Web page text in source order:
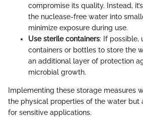
compromise its quality. Instead,
the nuclease-free water into
minimize exposure during use.
Use sterile containers: If possible,
containers or bottles to store the
an additional layer of protection
microbial growth.
Implementing these storage measures
the physical properties of the water but
for sensitive applications.